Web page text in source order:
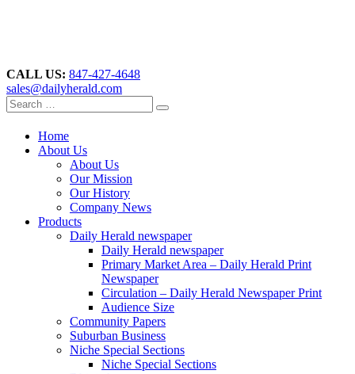
CALL US: 847-427-4648
sales@dailyherald.com
Home
About Us
About Us
Our Mission
Our History
Company News
Products
Daily Herald newspaper
Daily Herald newspaper
Primary Market Area – Daily Herald Print
Newspaper
Circulation – Daily Herald Newspaper Print
Audience Size
Community Papers
Suburban Business
Niche Special Sections
Niche Special Sections